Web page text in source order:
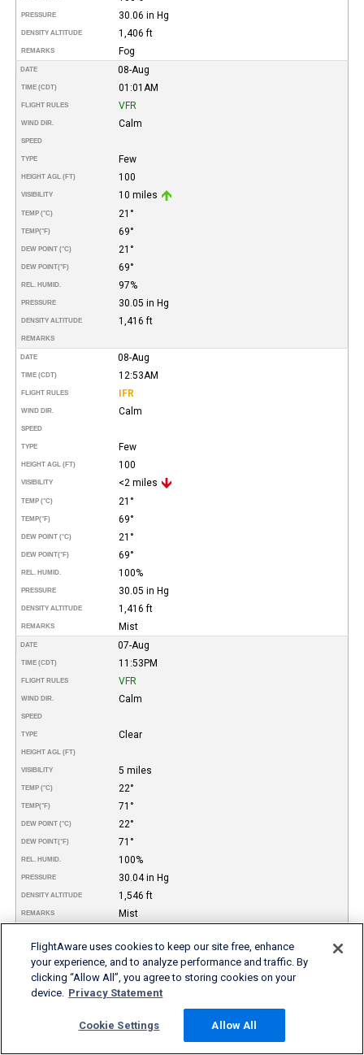
PRESSURE 30.06 in Hg
DENSITY ALTITUDE 1,406 ft
REMARKS Fog
DATE 08-Aug
TIME (CDT) 01:01AM
FLIGHT RULES VFR
WIND DIR. Calm
SPEED
TYPE Few
HEIGHT AGL (FT) 100
VISIBILITY 10 miles
TEMP (°C) 21°
TEMP(°F) 69°
DEW POINT (°C) 21°
DEW POINT(°F) 69°
REL. HUMID. 97%
PRESSURE 30.05 in Hg
DENSITY ALTITUDE 1,416 ft
REMARKS
DATE 08-Aug
TIME (CDT) 12:53AM
FLIGHT RULES IFR
WIND DIR. Calm
SPEED
TYPE Few
HEIGHT AGL (FT) 100
VISIBILITY <2 miles
TEMP (°C) 21°
TEMP(°F) 69°
DEW POINT (°C) 21°
DEW POINT(°F) 69°
REL. HUMID. 100%
PRESSURE 30.05 in Hg
DENSITY ALTITUDE 1,416 ft
REMARKS Mist
DATE 07-Aug
TIME (CDT) 11:53PM
FLIGHT RULES VFR
WIND DIR. Calm
SPEED
TYPE Clear
HEIGHT AGL (FT)
VISIBILITY 5 miles
TEMP (°C) 22°
TEMP(°F) 71°
DEW POINT (°C) 22°
DEW POINT(°F) 71°
REL. HUMID. 100%
PRESSURE 30.04 in Hg
DENSITY ALTITUDE 1,546 ft
REMARKS Mist
More FBO and Airport Information
Subscribe to an Fuel Price (Jet A, 100LL) data feed for
airports
name, ICAO/IATA codes, location, etc.)
FlightAware uses cookies to keep our site free, enhance
your experience, and to analyze performance and traffic. By
clicking “Allow All”, you agree to storing cookies on your
device. Privacy Statement
Cookie Settings Allow All